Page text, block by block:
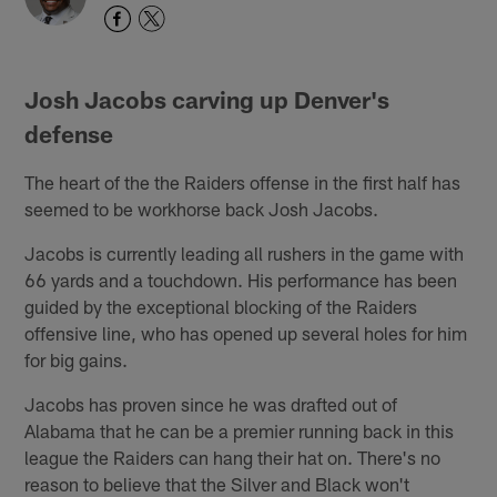
Josh Jacobs carving up Denver's
defense
The heart of the the Raiders offense in the first half has
seemed to be workhorse back Josh Jacobs.
Jacobs is currently leading all rushers in the game with
66 yards and a touchdown. His performance has been
guided by the exceptional blocking of the Raiders
offensive line, who has opened up several holes for him
for big gains.
Jacobs has proven since he was drafted out of
Alabama that he can be a premier running back in this
league the Raiders can hang their hat on. There's no
reason to believe that the Silver and Black won't